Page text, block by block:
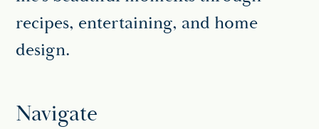
recipes, entertaining, and home
design.
Navigate